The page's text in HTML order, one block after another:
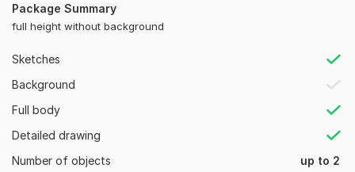
Package Summary
full height without background
Sketches
Background
Full body
Detailed drawing
Number of objects
up to 2
I need you to have a clear desire to achieve this, as well as
recommendations and examples. If you don't have them,